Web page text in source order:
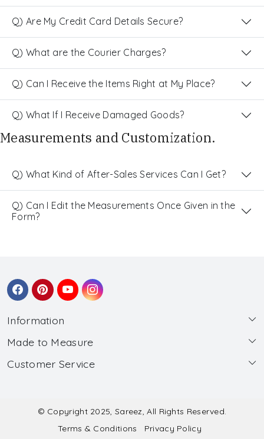
Q) Are My Credit Card Details Secure?
Q) What are the Courier Charges?
Q) Can I Receive the Items Right at My Place?
Q) What If I Receive Damaged Goods?
Measurements and Customization.
Q) What Kind of After-Sales Services Can I Get?
Q) Can I Edit the Measurements Once Given in the
Form?
Information
About Us
Wholesale
Made to Measure
Made to Measure
Submit Salwar Suit Measurement
Submit Lehenga Choli Measurement
Customer Service
Shipping & Handling
© Copyright 2025, Sareez, All Rights Reserved.
Terms & Conditions
Privacy Policy